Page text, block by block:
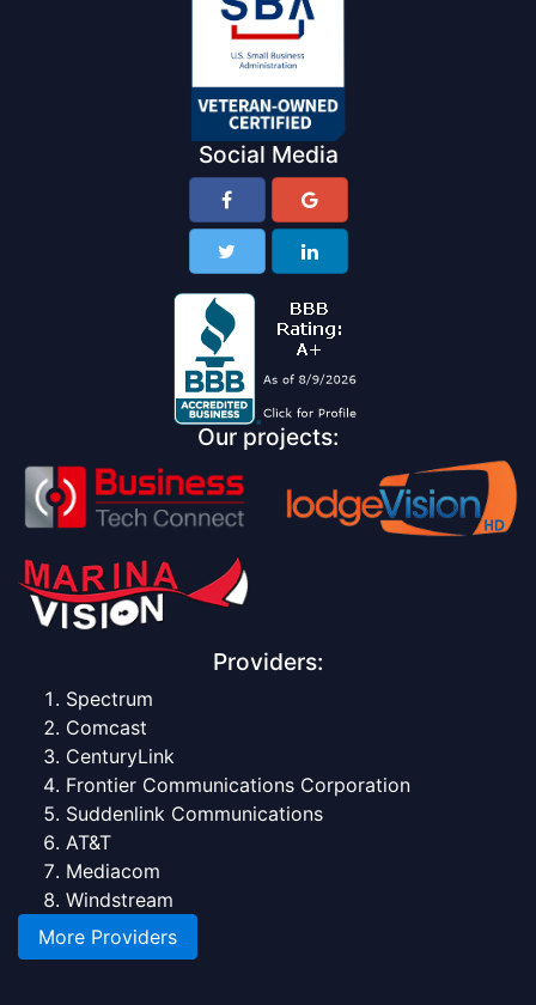
Social Media
Our projects:
Providers:
Spectrum
Comcast
CenturyLink
Frontier Communications Corporation
Suddenlink Communications
AT&T
Mediacom
Windstream
More Providers